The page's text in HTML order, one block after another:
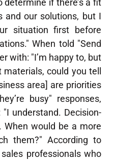
determine if there’s a fit
and our solutions, but I
situation first before
When told "Send
with: "I’m happy to, but
could you tell
area] are priorities
busy" responses,
understand. Decision-
When would be a more
them?" According to
professionals who